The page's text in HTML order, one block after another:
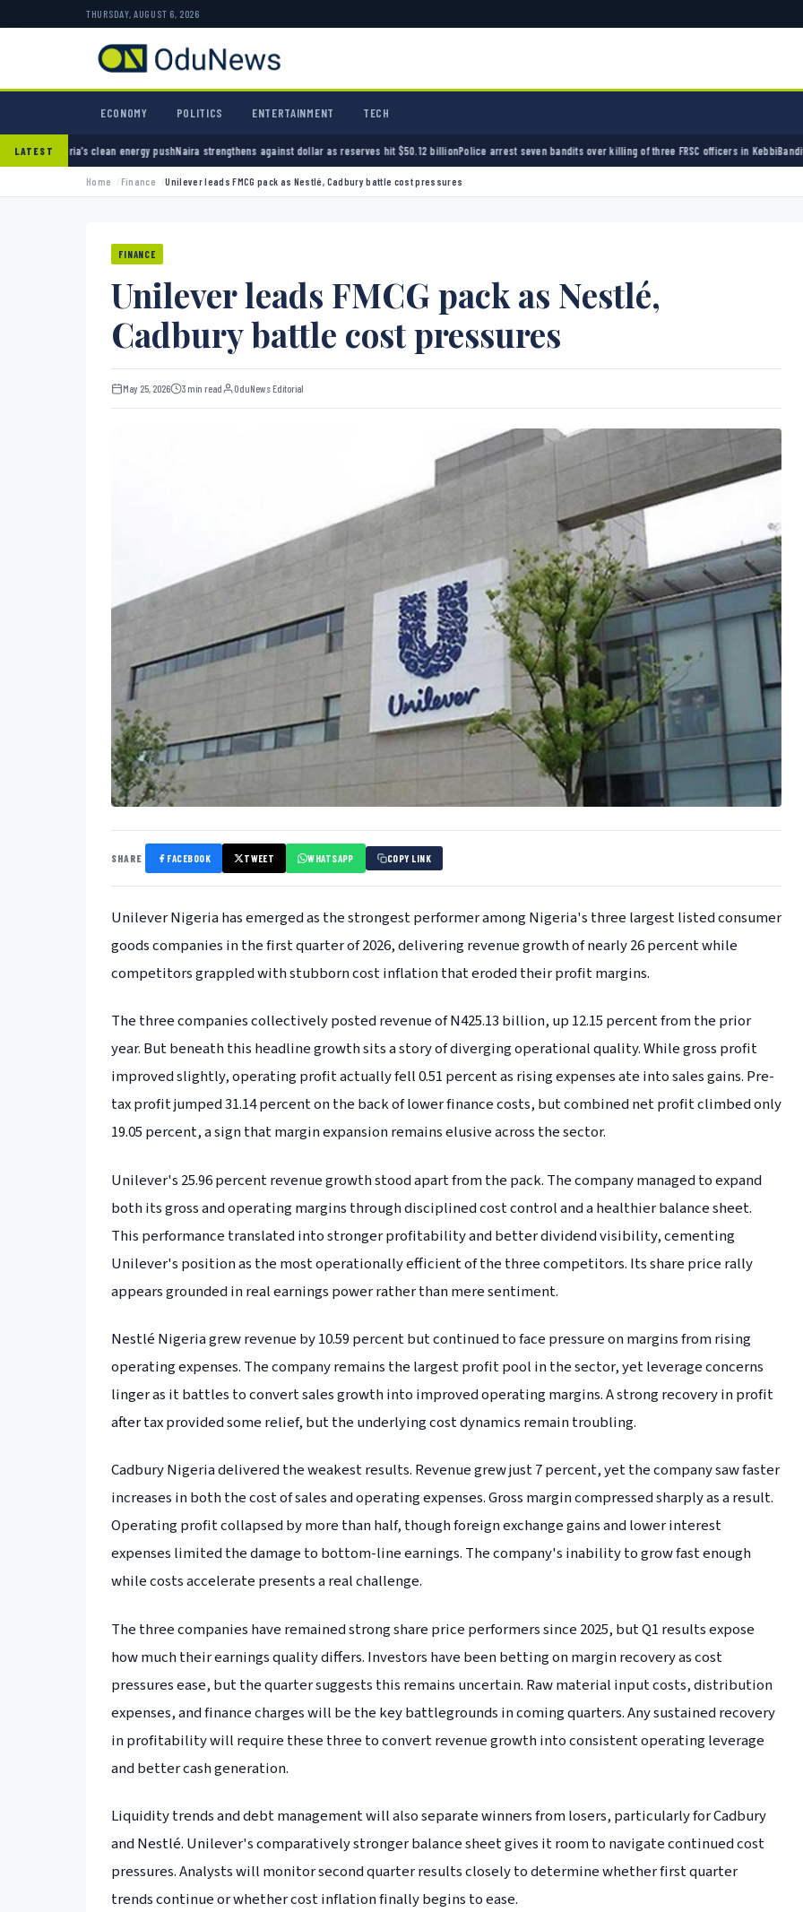
THURSDAY, AUGUST 6, 2026
ECONOMY POLITICS ENTERTAINMENT TECH
LATEST
energy pushNaira strengthens against dollar as reserves hit $50.12 billionPolice arrest seven bandits over killing of three FRSC officers in Kebbi Bandits kidnap 50 elders
Home Finance Unilever leads FMCG pack as Nestlé, Cadbury battle cost pressures
FINANCE
Unilever leads FMCG pack as Nestlé,
Cadbury battle cost pressures
May 25, 2026 3 min read OduNews Editorial
SHARE FACEBOOK TWEET WHATSAPP COPY LINK
Unilever Nigeria has emerged as the strongest performer among Nigeria's three largest listed consumer
goods companies in the first quarter of 2026, delivering revenue growth of nearly 26 percent while
competitors grappled with stubborn cost inflation that eroded their profit margins.
The three companies collectively posted revenue of N425.13 billion, up 12.15 percent from the prior
year. But beneath this headline growth sits a story of diverging operational quality. While gross profit
improved slightly, operating profit actually fell 0.51 percent as rising expenses ate into sales gains. Pre-
tax profit jumped 31.14 percent on the back of lower finance costs, but combined net profit climbed only
19.05 percent, a sign that margin expansion remains elusive across the sector.
Unilever's 25.96 percent revenue growth stood apart from the pack. The company managed to expand
both its gross and operating margins through disciplined cost control and a healthier balance sheet.
This performance translated into stronger profitability and better dividend visibility, cementing
Unilever's position as the most operationally efficient of the three competitors. Its share price rally
appears grounded in real earnings power rather than mere sentiment.
Nestlé Nigeria grew revenue by 10.59 percent but continued to face pressure on margins from rising
operating expenses. The company remains the largest profit pool in the sector, yet leverage concerns
linger as it battles to convert sales growth into improved operating margins. A strong recovery in profit
after tax provided some relief, but the underlying cost dynamics remain troubling.
Cadbury Nigeria delivered the weakest results. Revenue grew just 7 percent, yet the company saw faster
increases in both the cost of sales and operating expenses. Gross margin compressed sharply as a result.
Operating profit collapsed by more than half, though foreign exchange gains and lower interest
expenses limited the damage to bottom-line earnings. The company's inability to grow fast enough
while costs accelerate presents a real challenge.
The three companies have remained strong share price performers since 2025, but Q1 results expose
how much their earnings quality differs. Investors have been betting on margin recovery as cost
pressures ease, but the quarter suggests this remains uncertain. Raw material input costs, distribution
expenses, and finance charges will be the key battlegrounds in coming quarters. Any sustained recovery
in profitability will require these three to convert revenue growth into consistent operating leverage
and better cash generation.
Liquidity trends and debt management will also separate winners from losers, particularly for Cadbury
and Nestlé. Unilever's comparatively stronger balance sheet gives it room to navigate continued cost
pressures. Analysts will monitor second quarter results closely to determine whether first quarter
trends continue or whether cost inflation finally begins to ease.